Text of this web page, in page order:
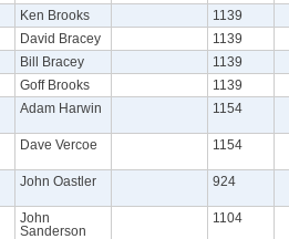
Ken Brooks
1139
David Bracey
1139
Bill Bracey
1139
Goff Brooks
1139
Adam Harwin 1154
Dave Vercoe 1154
John Oastler 924
John
Sanderson
1104